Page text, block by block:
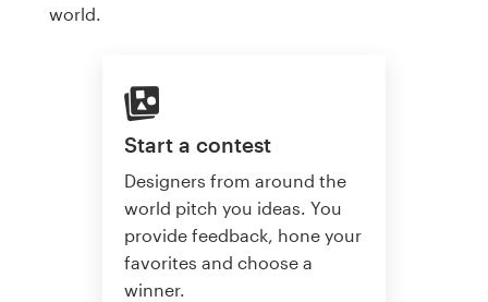
world.
Start a contest
Designers from around the
world pitch you ideas. You
provide feedback, hone your
favorites and choose a
winner.